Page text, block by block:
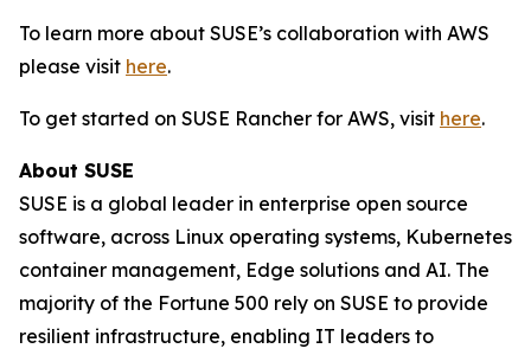
To learn more about SUSE’s collaboration with AWS
please visit here.
To get started on SUSE Rancher for AWS, visit here.
About SUSE
SUSE is a global leader in enterprise open source
software, across Linux operating systems, Kubernetes
container management, Edge solutions and AI. The
majority of the Fortune 500 rely on SUSE to provide
resilient infrastructure, enabling IT leaders to